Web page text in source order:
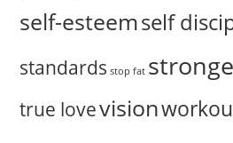
self-esteemself
standards stop fat
true lovevision